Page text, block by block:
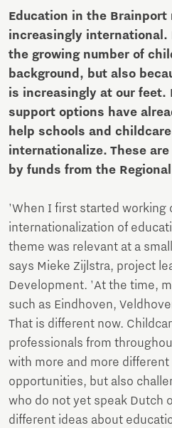
Education in the Brainport
increasingly international.
the growing number of
background, but also
is increasingly at our feet.
support options have
help schools and
internationalize. These
by funds from the
'When I first started working
internationalization of
theme was relevant at a
says Mieke Zijlstra, project
Development. 'At the time,
such as Eindhoven,
That is different now.
professionals from
with more and more
opportunities, but also
who do not yet speak Dutch
different ideas about